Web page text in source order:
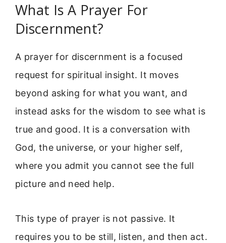
What Is A Prayer For
Discernment?
A prayer for discernment is a focused
request for spiritual insight. It moves
beyond asking for what you want, and
instead asks for the wisdom to see what is
true and good. It is a conversation with
God, the universe, or your higher self,
where you admit you cannot see the full
picture and need help.
This type of prayer is not passive. It
requires you to be still, listen, and then act.